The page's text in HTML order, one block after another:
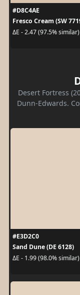
#D8C4AE
Fresco Cream (SW
ΔE - 2.47 (97.5% similar)
Desert Fortress
Dunn-Edwards.
#E3D2C0
Sand Dune (DE 6128)
ΔE - 1.99 (98.0% similar)